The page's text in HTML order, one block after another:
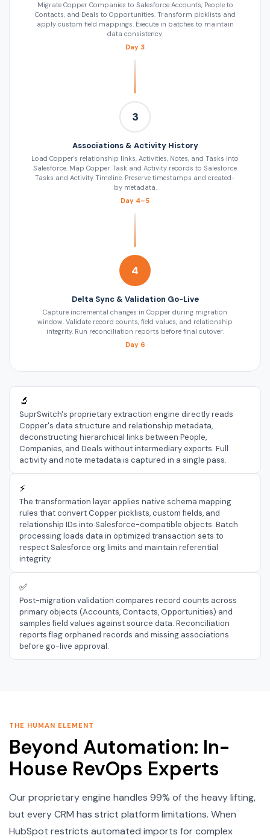
Migrate Copper Companies to Salesforce Accounts, People to
Contacts, and Deals to Opportunities. Transform picklists and
apply custom field mappings. Execute in batches to maintain
data consistency.
Day 3
3
Associations & Activity History
Load Copper's relationship links, Activities, Notes, and Tasks into
Salesforce. Map Copper Task and Activity records to Salesforce
Tasks and Activity Timeline. Preserve timestamps and created-
by metadata.
Day 4–5
4
Delta Sync & Validation Go-Live
Capture incremental changes in Copper during migration
window. Validate record counts, field values, and relationship
integrity. Run reconciliation reports before final cutover.
Day 6
🔬
SuprSwitch's proprietary extraction engine directly reads
Copper's data structure and relationship metadata,
deconstructing hierarchical links between People,
Companies, and Deals without intermediary exports. Full
activity and note metadata is captured in a single pass.
⚡
The transformation layer applies native schema mapping
rules that convert Copper picklists, custom fields, and
relationship IDs into Salesforce-compatible objects. Batch
processing loads data in optimized transaction sets to
respect Salesforce org limits and maintain referential
integrity.
✅
Post-migration validation compares record counts across
primary objects (Accounts, Contacts, Opportunities) and
samples field values against source data. Reconciliation
reports flag orphaned records and missing associations
before go-live approval.
THE HUMAN ELEMENT
Beyond Automation: In-
House RevOps Experts
Our proprietary engine handles 99% of the heavy lifting,
but every CRM has strict platform limitations. When
HubSpot restricts automated imports for complex